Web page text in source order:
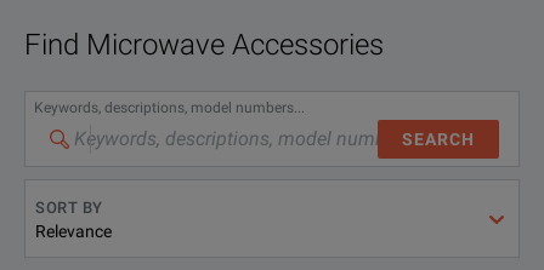
Find Microwave Accessories
Keywords, descriptions, model numbers...
SEARCH
SORT BY